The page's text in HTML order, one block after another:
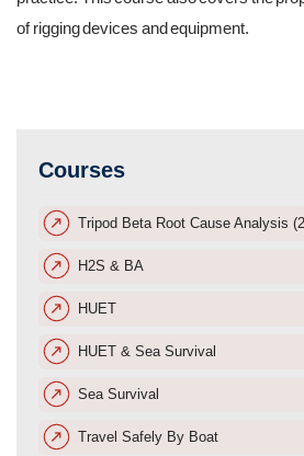
Courses
Tripod Beta Root Cause Analysis
H2S & BA
HUET
HUET & Sea Survival
Sea Survival
Travel Safely By Boat
of rigging devices and equipment.